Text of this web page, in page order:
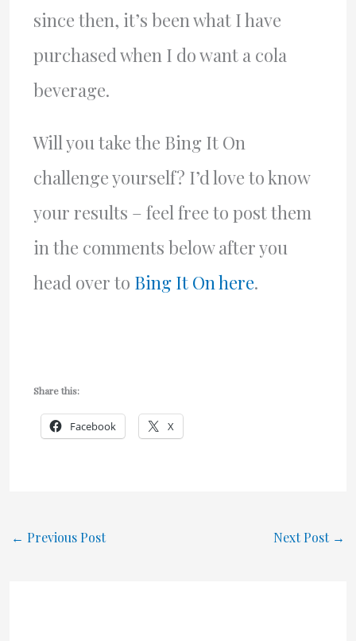
since then, it’s been what I have
purchased when I do want a cola
beverage.
Will you take the Bing It On
challenge yourself? I’d love to know
your results – feel free to post them
in the comments below after you
head over to Bing It On here.
Share this:
Facebook X
← Previous Post Next Post →